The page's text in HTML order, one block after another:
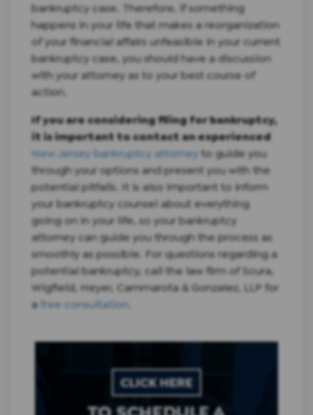
bankruptcy case. Therefore, if something
happens in your life that makes a reorganization
of your financial affairs unfeasible in your current
bankruptcy case, you should have a discussion
with your attorney as to your best course of
action.
If you are considering filing for bankruptcy,
it is important to contact an experienced
New Jersey bankruptcy attorney to guide you
through your options and present you with the
potential pitfalls. It is also important to inform
your bankruptcy counsel about everything
going on in your life, so your bankruptcy
attorney can guide you through the process as
smoothly as possible. For questions regarding a
potential bankruptcy, call the law firm of Scura,
Wigfield, Heyer, Cammarota & Gonzalez, LLP for
a free consultation